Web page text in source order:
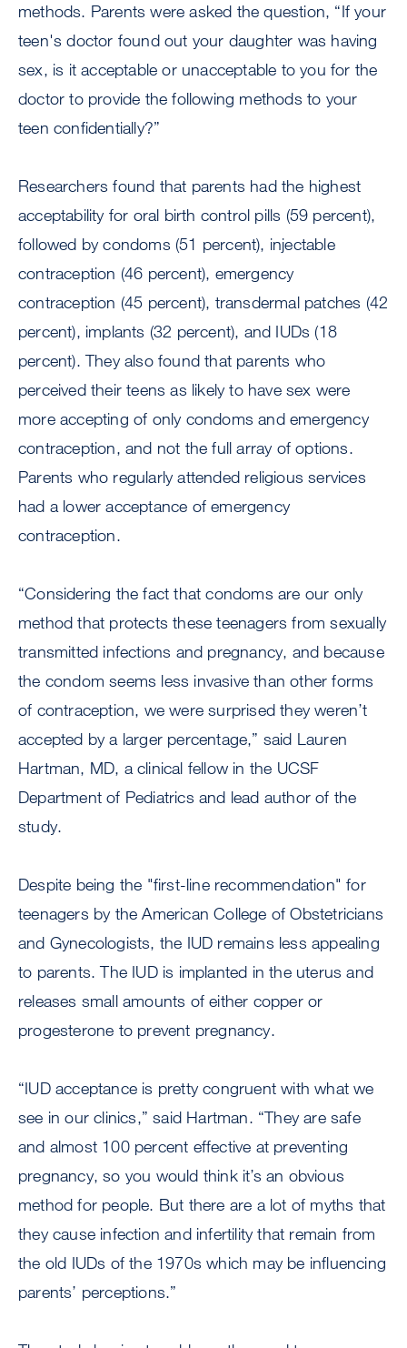
methods. Parents were asked the question, “If your
teen's doctor found out your daughter was having
sex, is it acceptable or unacceptable to you for the
doctor to provide the following methods to your
teen confidentially?”
Researchers found that parents had the highest
acceptability for oral birth control pills (59 percent),
followed by condoms (51 percent), injectable
contraception (46 percent), emergency
contraception (45 percent), transdermal patches (42
percent), implants (32 percent), and IUDs (18
percent). They also found that parents who
perceived their teens as likely to have sex were
more accepting of only condoms and emergency
contraception, and not the full array of options.
Parents who regularly attended religious services
had a lower acceptance of emergency
contraception.
“Considering the fact that condoms are our only
method that protects these teenagers from sexually
transmitted infections and pregnancy, and because
the condom seems less invasive than other forms
of contraception, we were surprised they weren’t
accepted by a larger percentage,” said Lauren
Hartman, MD, a clinical fellow in the UCSF
Department of Pediatrics and lead author of the
study.
Despite being the "first-line recommendation" for
teenagers by the American College of Obstetricians
and Gynecologists, the IUD remains less appealing
to parents. The IUD is implanted in the uterus and
releases small amounts of either copper or
progesterone to prevent pregnancy.
“IUD acceptance is pretty congruent with what we
see in our clinics,” said Hartman. “They are safe
and almost 100 percent effective at preventing
pregnancy, so you would think it’s an obvious
method for people. But there are a lot of myths that
they cause infection and infertility that remain from
the old IUDs of the 1970s which may be influencing
parents’ perceptions.”